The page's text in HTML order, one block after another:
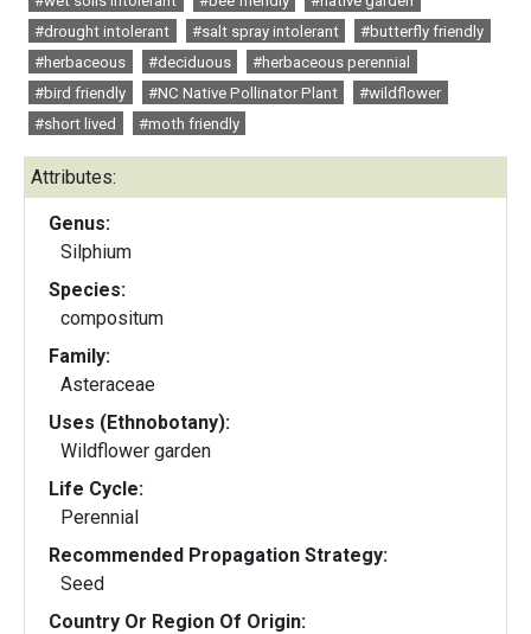
#drought intolerant
#salt spray intolerant
#butterfly friendly
#herbaceous
#deciduous
#herbaceous perennial
#bird friendly
#NC Native Pollinator Plant
#wildflower
#short lived
#moth friendly
Attributes:
Genus:
Silphium
Species:
compositum
Family:
Asteraceae
Uses (Ethnobotany):
Wildflower garden
Life Cycle:
Perennial
Recommended Propagation Strategy:
Seed
Country Or Region Of Origin: